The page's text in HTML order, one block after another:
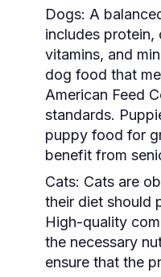
Dogs: A
includes protein,
vitamins, and
dog food that
American Feed
standards.
puppy food for
benefit from
Cats: Cats are
their diet should
High-quality
the necessary
ensure that the